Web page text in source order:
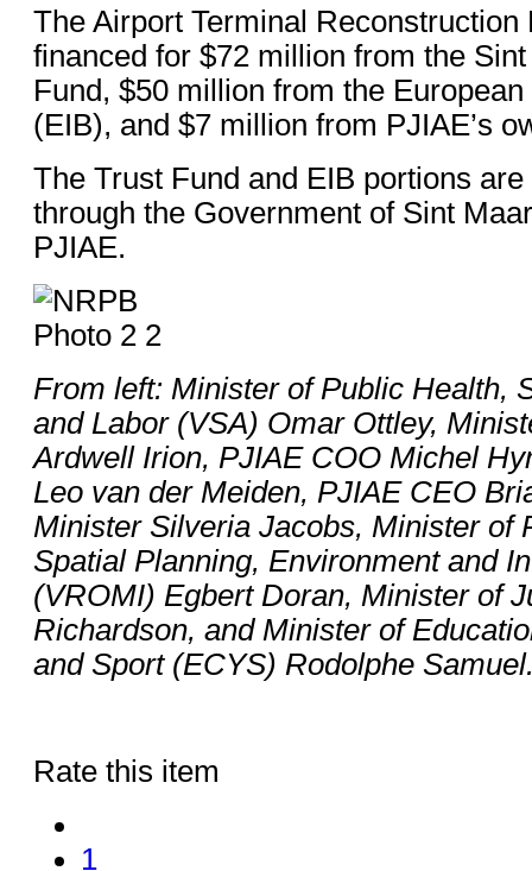
The Airport Terminal Reconstruction
financed for $72 million from the
Fund, $50 million from the
(EIB), and $7 million from PJIAE’s
The Trust Fund and EIB portions
through the Government of Sint
PJIAE.
From left: Minister of Public Health,
and Labor (VSA) Omar Ottley,
Ardwell Irion, PJIAE COO Michel
Leo van der Meiden, PJIAE CEO
Minister Silveria Jacobs, Minister of
Spatial Planning, Environment and
(VROMI) Egbert Doran, Minister of
Richardson, and Minister of
and Sport (ECYS) Rodolphe
Rate this item
1